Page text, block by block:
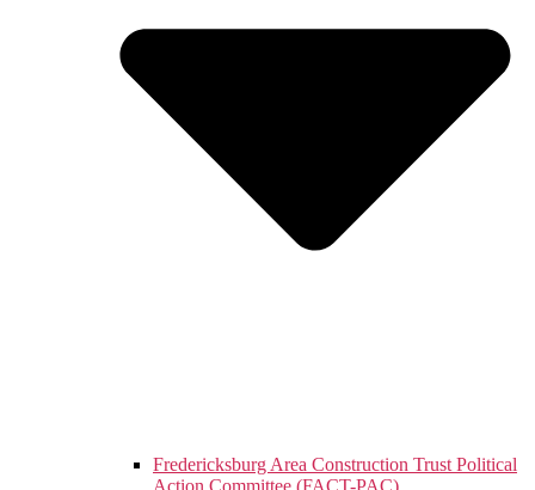
Fredericksburg Area Construction Trust Political